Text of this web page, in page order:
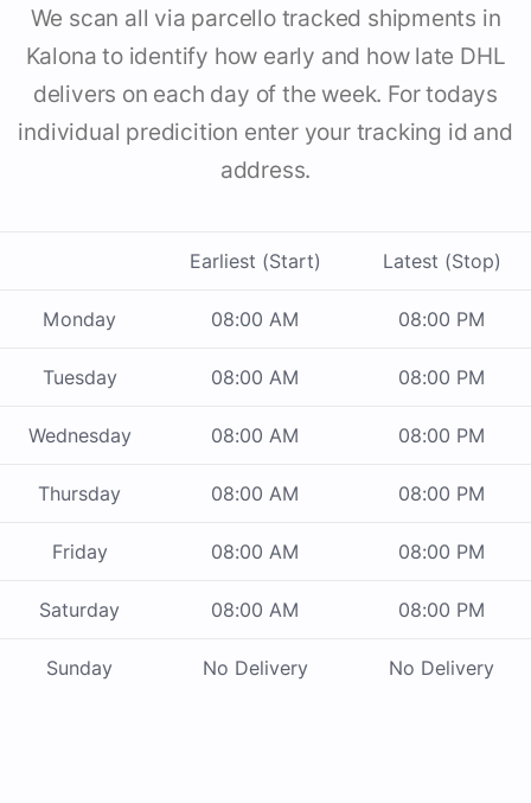
We scan all via parcello tracked shipments in
Kalona to identify how early and how late DHL
delivers on each day of the week. For todays
individual predicition enter your tracking id and
address.
Earliest (Start) Latest (Stop)
Monday 08:00 AM 08:00 PM
Tuesday 08:00 AM 08:00 PM
Wednesday 08:00 AM 08:00 PM
Thursday 08:00 AM 08:00 PM
Friday 08:00 AM 08:00 PM
Saturday 08:00 AM 08:00 PM
Sunday No Delivery No Delivery